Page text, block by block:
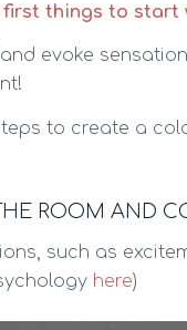
things to start
evoke
to create a
ROOM AND
such as
here)